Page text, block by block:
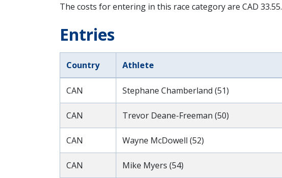
The costs for entering in this race category are CAD 33.55.
Entries
Country Athlete
CAN Stephane Chamberland (51)
CAN Trevor Deane-Freeman (50)
CAN Wayne McDowell (52)
CAN Mike Myers (54)